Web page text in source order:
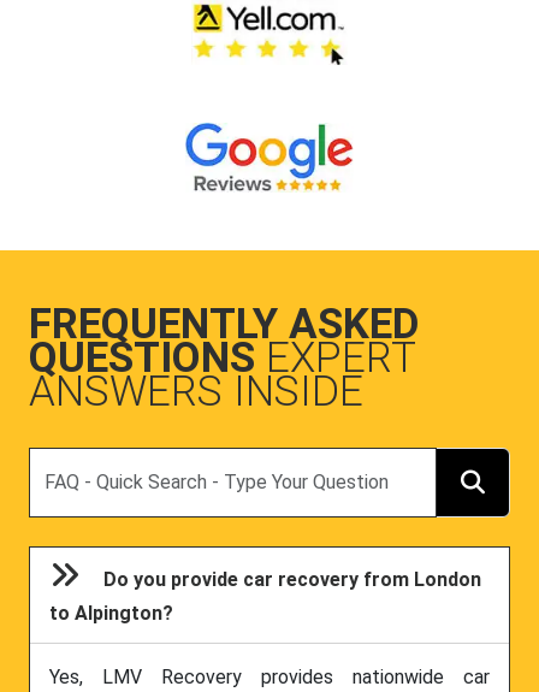
FREQUENTLY ASKED
QUESTIONS EXPERT
ANSWERS INSIDE
Do you provide car recovery from London
to Alpington?
Yes, LMV Recovery provides nationwide car